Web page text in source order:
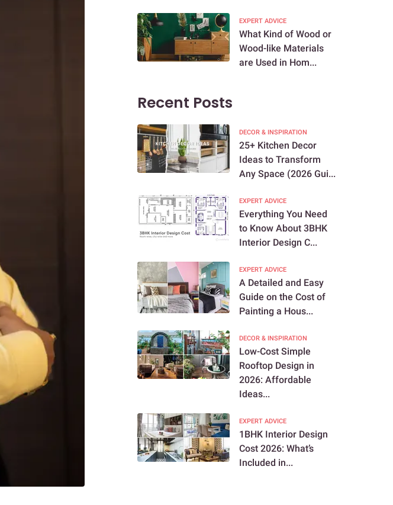
EXPERT ADVICE
What Kind of Wood or
Wood-like Materials
are Used in Hom...
Recent Posts
DECOR & INSPIRATION
25+ Kitchen Decor
Ideas to Transform
Any Space (2026 Gui...
EXPERT ADVICE
Everything You Need
to Know About 3BHK
Interior Design C...
EXPERT ADVICE
A Detailed and Easy
Guide on the Cost of
Painting a Hous...
DECOR & INSPIRATION
Low-Cost Simple
Rooftop Design in
2026: Affordable
Ideas...
EXPERT ADVICE
1BHK Interior Design
Cost 2026: What’s
Included in...